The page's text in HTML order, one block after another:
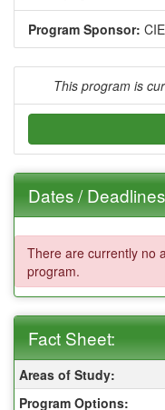
Program Sponsor:
This program is
Dates /
There are currently no
program.
Fact Sheet:
Fact Sheet:
Areas of Study:
Program Options: